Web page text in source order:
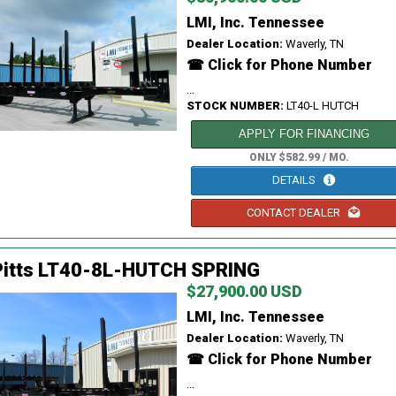
LMI, Inc. Tennessee
Dealer Location: Waverly, TN
☎ Click for Phone Number
STOCK NUMBER: LT40-L HUTCH
APPLY FOR FINANCING
ONLY $582.99 / MO.
DETAILS
CONTACT DEALER
LT40-8L-HUTCH SPRING
$27,900.00 USD
LMI, Inc. Tennessee
Dealer Location: Waverly, TN
☎ Click for Phone Number
...